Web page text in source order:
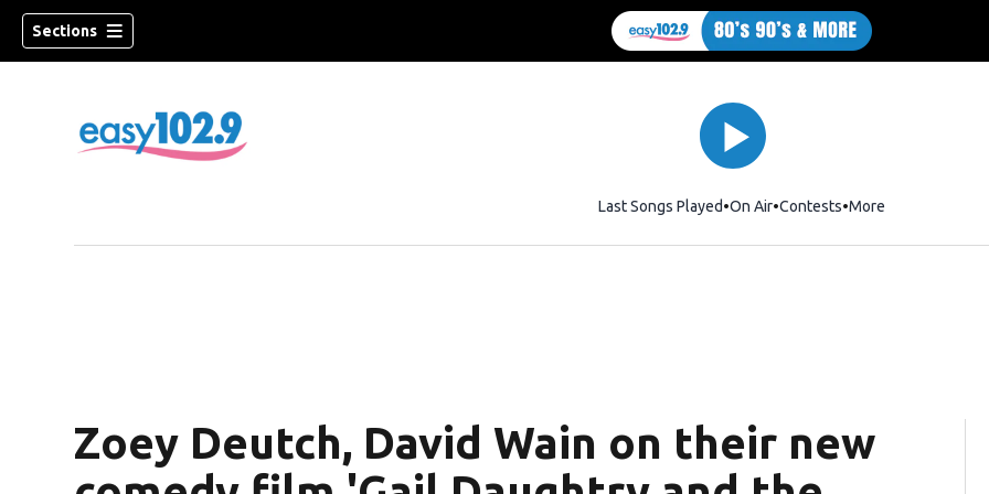
Sections
Last Songs Played On Air Contests More
Zoey Deutch, David Wain on their new